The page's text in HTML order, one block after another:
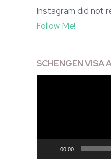
Instagram did not
Follow Me!
SCHENGEN VISA
00:00